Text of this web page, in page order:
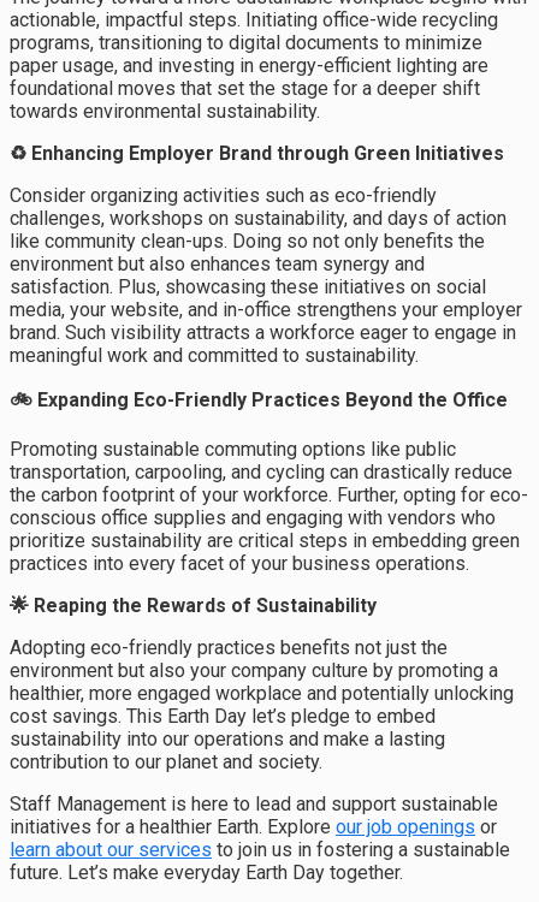
actionable, impactful steps. Initiating office-wide recycling
programs, transitioning to digital documents to minimize
paper usage, and investing in energy-efficient lighting are
foundational moves that set the stage for a deeper shift
towards environmental sustainability.
♻️ Enhancing Employer Brand through Green Initiatives
Consider organizing activities such as eco-friendly
challenges, workshops on sustainability, and days of action
like community clean-ups. Doing so not only benefits the
environment but also enhances team synergy and
satisfaction. Plus, showcasing these initiatives on social
media, your website, and in-office strengthens your employer
brand. Such visibility attracts a workforce eager to engage in
meaningful work and committed to sustainability.
🚲 Expanding Eco-Friendly Practices Beyond the Office
Promoting sustainable commuting options like public
transportation, carpooling, and cycling can drastically reduce
the carbon footprint of your workforce. Further, opting for eco-
conscious office supplies and engaging with vendors who
prioritize sustainability are critical steps in embedding green
practices into every facet of your business operations.
🌟 Reaping the Rewards of Sustainability
Adopting eco-friendly practices benefits not just the
environment but also your company culture by promoting a
healthier, more engaged workplace and potentially unlocking
cost savings. This Earth Day let’s pledge to embed
sustainability into our operations and make a lasting
contribution to our planet and society.
Staff Management is here to lead and support sustainable
initiatives for a healthier Earth. Explore our job openings or
learn about our services to join us in fostering a sustainable
future. Let’s make everyday Earth Day together.